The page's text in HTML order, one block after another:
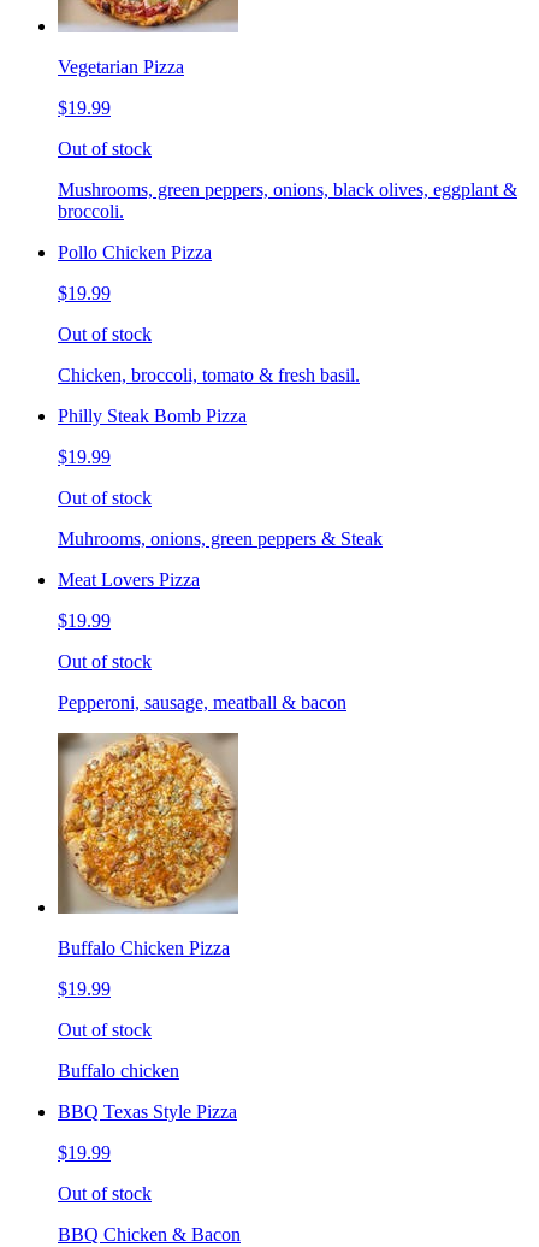
Vegetarian Pizza
$19.99
Out of stock
Mushrooms, green peppers, onions, black olives, eggplant &
broccoli.
Pollo Chicken Pizza
$19.99
Out of stock
Chicken, broccoli, tomato & fresh basil.
Philly Steak Bomb Pizza
$19.99
Out of stock
Muhrooms, onions, green peppers & Steak
Meat Lovers Pizza
$19.99
Out of stock
Pepperoni, sausage, meatball & bacon
Buffalo Chicken Pizza
$19.99
Out of stock
Buffalo chicken
BBQ Texas Style Pizza
$19.99
Out of stock
BBQ Chicken & Bacon